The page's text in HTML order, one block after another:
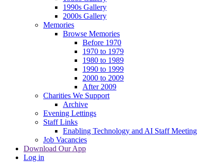
1990s Gallery
2000s Gallery
Memories
Browse Memories
Before 1970
1970 to 1979
1980 to 1989
1990 to 1999
2000 to 2009
After 2009
Charities We Support
Archive
Evening Lettings
Staff Links
Enabling Technology and AI Staff Meeting
Job Vacancies
Download Our App
Log in